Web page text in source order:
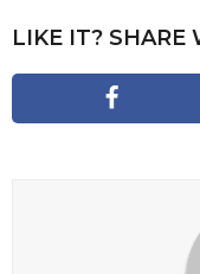
i
n
t
LIKE IT? SHARE